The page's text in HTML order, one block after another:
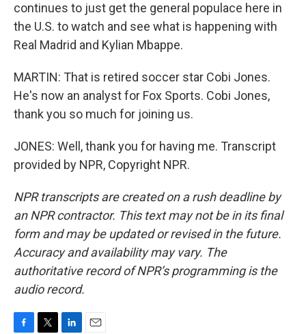
continues to just get the general populace here in
the U.S. to watch and see what is happening with
Real Madrid and Kylian Mbappe.
MARTIN: That is retired soccer star Cobi Jones.
He's now an analyst for Fox Sports. Cobi Jones,
thank you so much for joining us.
JONES: Well, thank you for having me. Transcript
provided by NPR, Copyright NPR.
NPR transcripts are created on a rush deadline by
an NPR contractor. This text may not be in its final
form and may be updated or revised in the future.
Accuracy and availability may vary. The
authoritative record of NPR’s programming is the
audio record.